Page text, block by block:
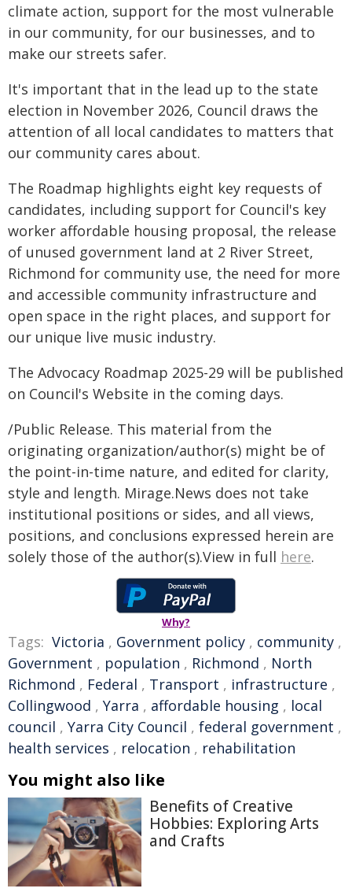
climate action, support for the most vulnerable
in our community, for our businesses, and to
make our streets safer.
It's important that in the lead up to the state
election in November 2026, Council draws the
attention of all local candidates to matters that
our community cares about.
The Roadmap highlights eight key requests of
candidates, including support for Council's key
worker affordable housing proposal, the release
of unused government land at 2 River Street,
Richmond for community use, the need for more
and accessible community infrastructure and
open space in the right places, and support for
our unique live music industry.
The Advocacy Roadmap 2025-29 will be published
on Council's Website in the coming days.
/Public Release. This material from the
originating organization/author(s) might be of
the point-in-time nature, and edited for clarity,
style and length. Mirage.News does not take
institutional positions or sides, and all views,
positions, and conclusions expressed herein are
solely those of the author(s).View in full here.
Why?
Tags: Victoria , Government policy , community ,
Government , population , Richmond , North
Richmond , Federal , Transport , infrastructure ,
Collingwood , Yarra , affordable housing , local
council , Yarra City Council , federal government ,
health services , relocation , rehabilitation
You might also like
Benefits of Creative
Hobbies: Exploring Arts
and Crafts